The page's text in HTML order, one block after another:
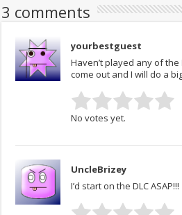
3 comments
yourbestguest
Haven’t played any of the
come out and I will do a
No votes yet.
UncleBrizey
I’d start on the DLC ASAP!!!